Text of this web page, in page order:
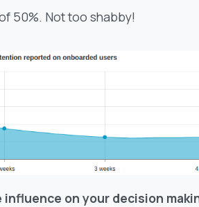
50%. Not too shabby!
influence on your decision